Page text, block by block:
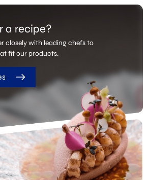
a recipe?
closely with leading chefs to
fit our products.